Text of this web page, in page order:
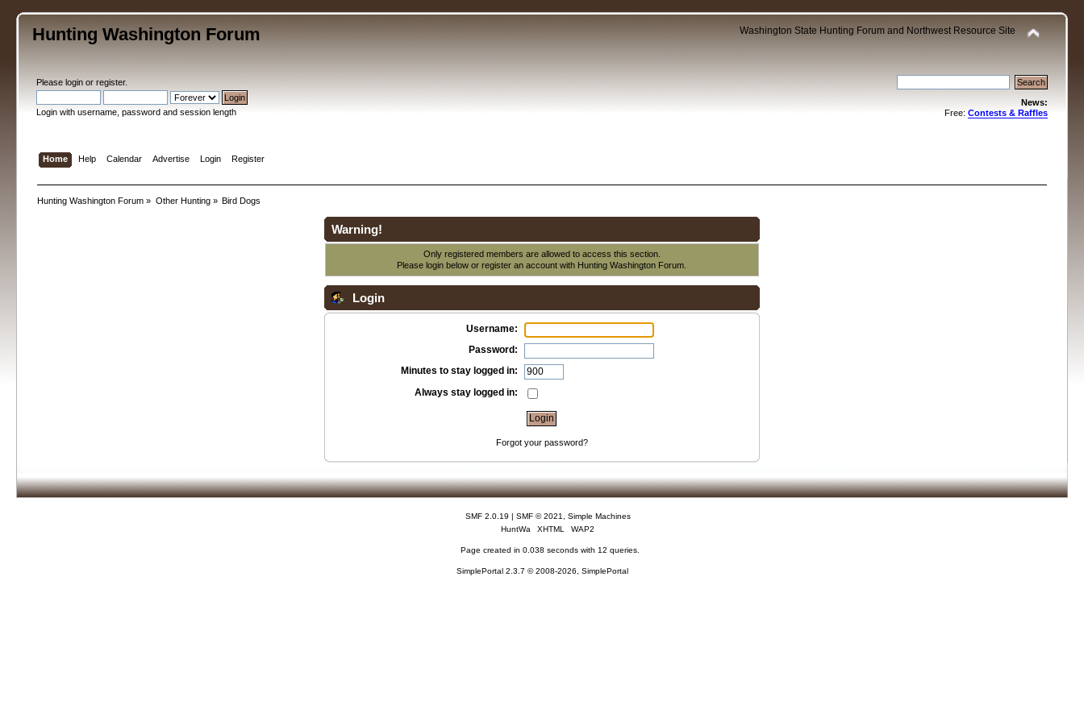
Hunting Washington Forum Washington State Hunting Forum and Northwest Resource Site
Pleaselogin orregister.
Login with username, password and session length
News:
Free: Contests & Raffles
Home Help Calendar Advertise Login Register
Hunting Washington Forum » Other Hunting» Bird Dogs
Warning!
Only registered members are allowed to access this section.
Please login below orregister an account with Hunting Washington Forum.
Login
Username:
Password:
Minutes to stay logged in:
Always stay logged in:
Forgot your password?
SMF 2.0.19 | SMF © 2021
Simple Machines
HuntWa
XHTML WAP2
Page created in 0.038 seconds with 12 queries.
SimplePortal 2.3.7 © 2008-2026, SimplePortal